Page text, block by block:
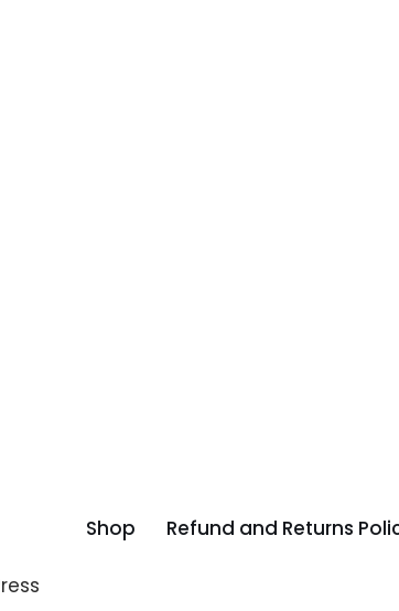
Shop Refund and Returns